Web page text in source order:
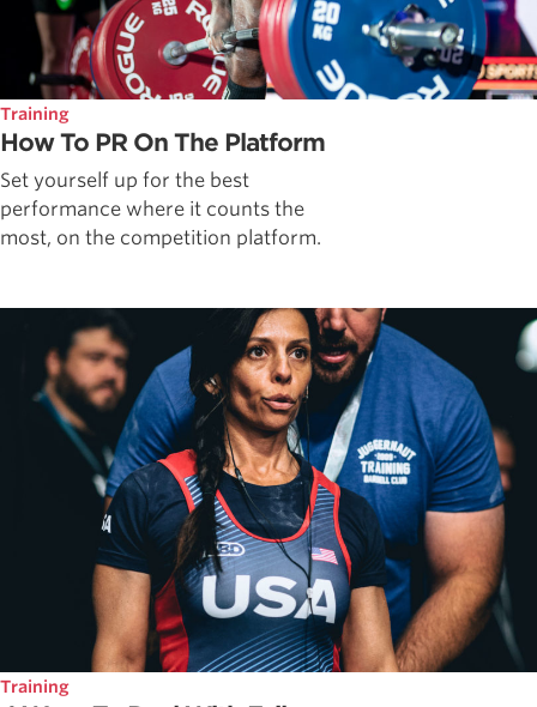
Training
How To PR On The Platform
Set yourself up for the best
performance where it counts the
most, on the competition platform.
Training